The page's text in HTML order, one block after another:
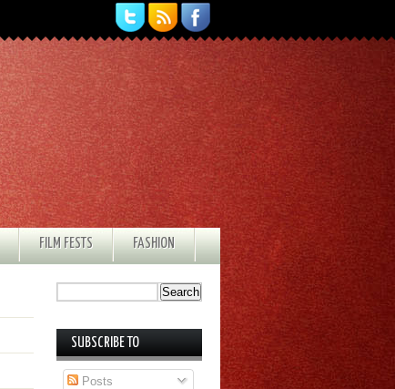
FILM FESTS FASHION
SUBSCRIBE TO
Posts